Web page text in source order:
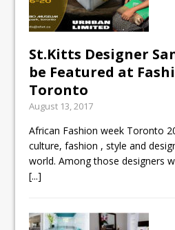
St.Kitts Designer
be Featured at
Toronto
August 13, 2017
African Fashion week Toronto
culture, fashion , style and
world. Among those designers
[...]